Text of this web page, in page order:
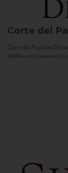
Corte dei
Corte dei Papi has 50
d’Affile and Cesanese